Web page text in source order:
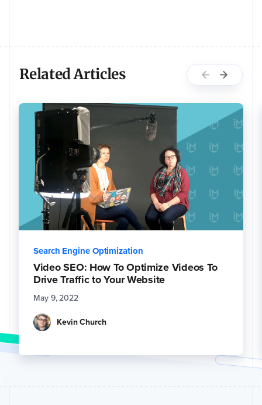
Related Articles
Search Engine Optimization
Video SEO: How To Optimize Videos To
Drive Traffic to Your Website
May 9, 2022
Kevin Church